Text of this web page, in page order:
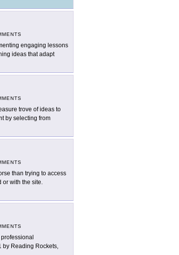
engaging lessons
ideas that adapt
trove of ideas to
by selecting from
than trying to access
or with the site.
by Reading Rockets,